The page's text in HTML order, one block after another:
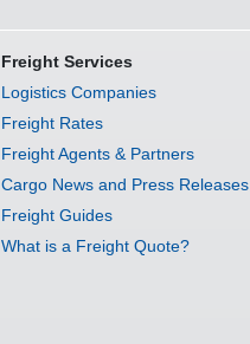
Freight Services
Logistics Companies
Freight Rates
Freight Agents & Partners
Cargo News and Press Releases
Freight Guides
What is a Freight Quote?